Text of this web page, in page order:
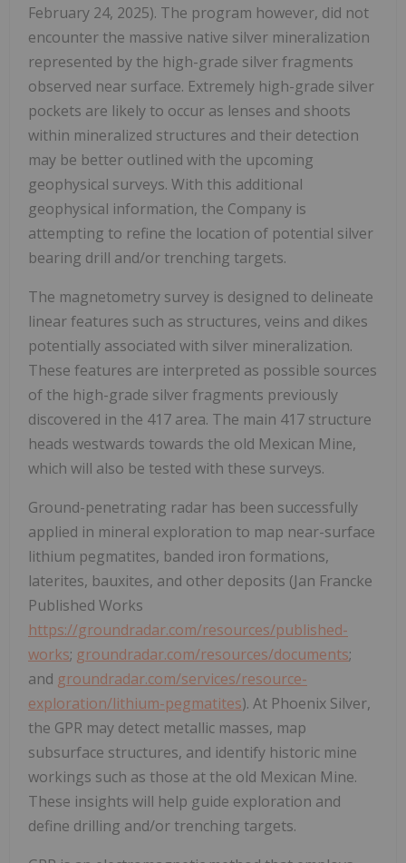
February 24, 2025). The program however, did not
encounter the massive native silver mineralization
represented by the high-grade silver fragments
observed near surface. Extremely high-grade silver
pockets are likely to occur as lenses and shoots
within mineralized structures and their detection
may be better outlined with the upcoming
geophysical surveys. With this additional
geophysical information, the Company is
attempting to refine the location of potential silver
bearing drill and/or trenching targets.
The magnetometry survey is designed to delineate
linear features such as structures, veins and dikes
potentially associated with silver mineralization.
These features are interpreted as possible sources
of the high-grade silver fragments previously
discovered in the 417 area. The main 417 structure
heads westwards towards the old Mexican Mine,
which will also be tested with these surveys.
Ground-penetrating radar has been successfully
applied in mineral exploration to map near-surface
lithium pegmatites, banded iron formations,
laterites, bauxites, and other deposits (Jan Francke
Published Works
https://groundradar.com/resources/published-
works; groundradar.com/resources/documents;
and groundradar.com/services/resource-
exploration/lithium-pegmatites). At Phoenix Silver,
the GPR may detect metallic masses, map
subsurface structures, and identify historic mine
workings such as those at the old Mexican Mine.
These insights will help guide exploration and
define drilling and/or trenching targets.